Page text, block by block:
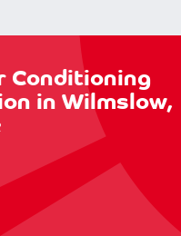
Conditioning
in Wilmslow,